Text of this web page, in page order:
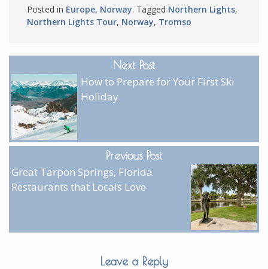
Posted in Europe, Norway. Tagged Northern Lights,
Northern Lights Tour, Norway, Tromso
Next Post
How to Prepare for Your First Ski
Holiday
Previous Post
Great Tarpon Springs, Florida
Restaurants that Locals Love
Leave a Reply